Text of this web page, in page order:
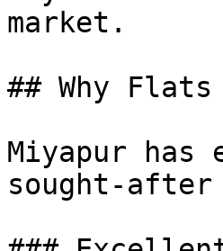
market.
## Why
Miyapur has
sought-